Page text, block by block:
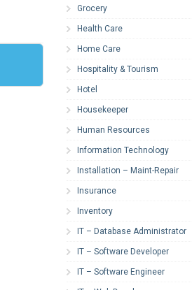
Grocery
Health Care
Home Care
Hospitality & Tourism
Hotel
Housekeeper
Human Resources
Information Technology
Installation – Maint-Repair
Insurance
Inventory
IT – Database Administrator
IT – Software Developer
IT – Software Engineer